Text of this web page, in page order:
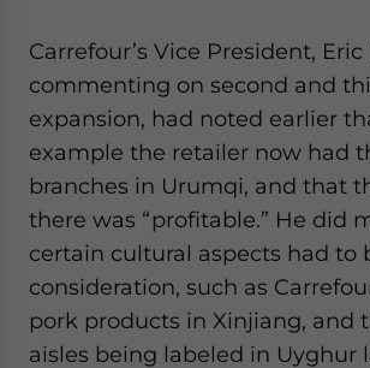
Carrefour’s Vice President, Eric
commenting on second and
expansion, had noted earlier
example the retailer now had
branches in Urumqi, and that
there was “profitable.” He did
certain cultural aspects had to
consideration, such as
pork products in Xinjiang, and
aisles being labeled in Uyghur